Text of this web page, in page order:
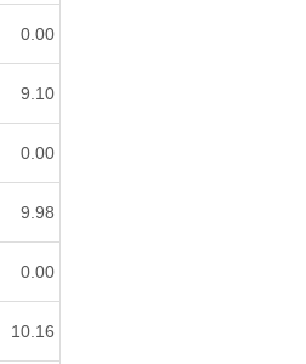
0.00
9.10
0.00
9.98
0.00
10.16